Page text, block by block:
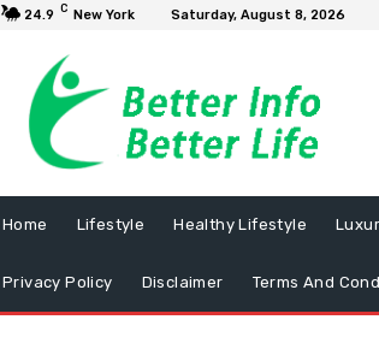
24.9 C New York Saturday, August 8, 2026
Home Lifestyle Healthy Lifestyle
Privacy Policy Disclaimer Terms And